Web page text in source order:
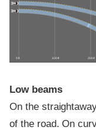
0 ft 100 ft 200 ft
Low beams
On the
of the road. On